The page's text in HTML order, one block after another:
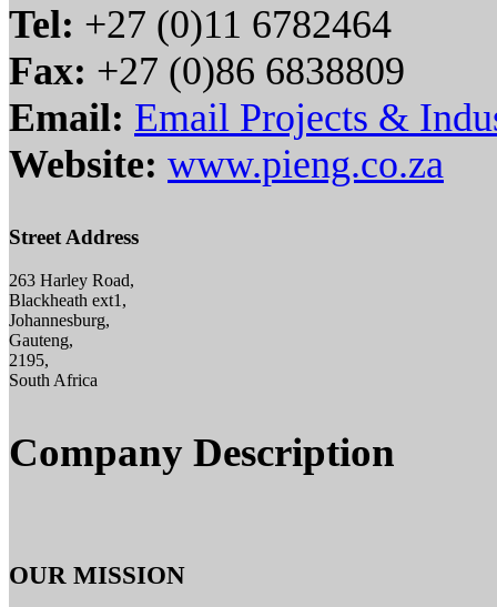
Tel: +27 (0)11 6782464
Fax: +27 (0)86 6838809
Email: Email Projects &
Website: www.pieng.co.za
Street Address
263 Harley Road,
Blackheath ext1,
Johannesburg,
Gauteng,
2195,
South Africa
Company Description
OUR MISSION